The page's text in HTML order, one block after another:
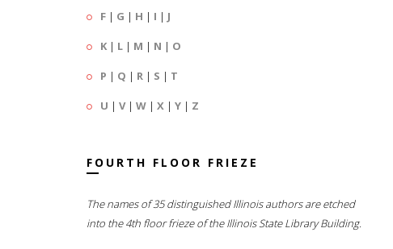
F | G | H | I | J
K | L | M | N | O
P | Q | R | S | T
U | V| W | X | Y | Z
FOURTH FLOOR FRIEZE
The names of 35 distinguished Illinois authors are etched
into the 4th floor frieze of the Illinois State Library Building.